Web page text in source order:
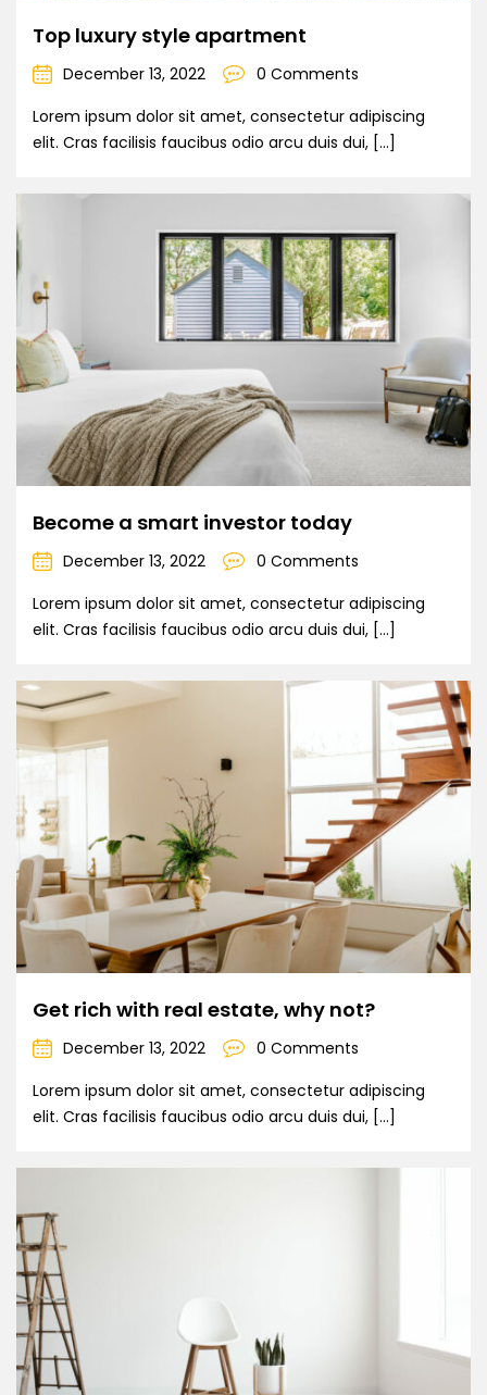
Top luxury style apartment
December 13, 2022
0 Comments
Lorem ipsum dolor sit amet, consectetur adipiscing
elit. Cras facilisis faucibus odio arcu duis dui, […]
Become a smart investor today
December 13, 2022
0 Comments
Lorem ipsum dolor sit amet, consectetur adipiscing
elit. Cras facilisis faucibus odio arcu duis dui, […]
Get rich with real estate, why not?
December 13, 2022
0 Comments
Lorem ipsum dolor sit amet, consectetur adipiscing
elit. Cras facilisis faucibus odio arcu duis dui, […]